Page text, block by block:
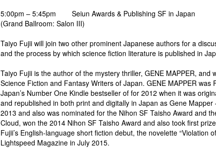
5:00pm – 5:45pm Seiun Awards & Publishing SF in Japan
(Grand Ballroom: Salon III)
Taiyo Fujii will join two other prominent Japanese authors for a
and the process by which science fiction literature is published in
Taiyo Fujii is the author of the mystery thriller, GENE MAPPER, and
Science Fiction and Fantasy Writers of Japan. GENE MAPPER was
Japan’s Number One Kindle bestseller of for 2012 when it was
and republished in both print and digitally in Japan as Gene
2013 and also was nominated for the Nihon SF Taisho Award and
Cloud, won the 2014 Nihon SF Taisho Award and also took first
Fujii’s English-language short fiction debut, the novelette “Violation
Lightspeed Magazine in July 2015.